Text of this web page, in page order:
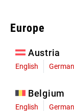
Europe
Austria
English German
Belgium
English German